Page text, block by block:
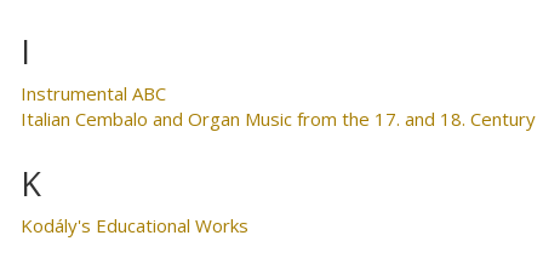
I
Instrumental ABC
Italian Cembalo and Organ Music from the 17. and 18. Century
K
Kodály's Educational Works